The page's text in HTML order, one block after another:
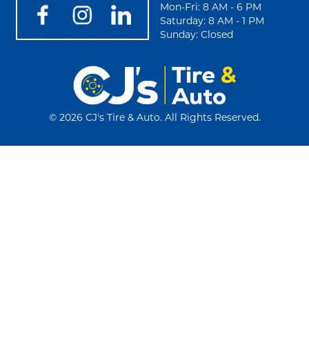
Mon-Fri: 8 AM - 6 PM
Saturday: 8 AM - 1 PM
Sunday: Closed
© 2026 CJ's Tire & Auto. All Rights Reserved.